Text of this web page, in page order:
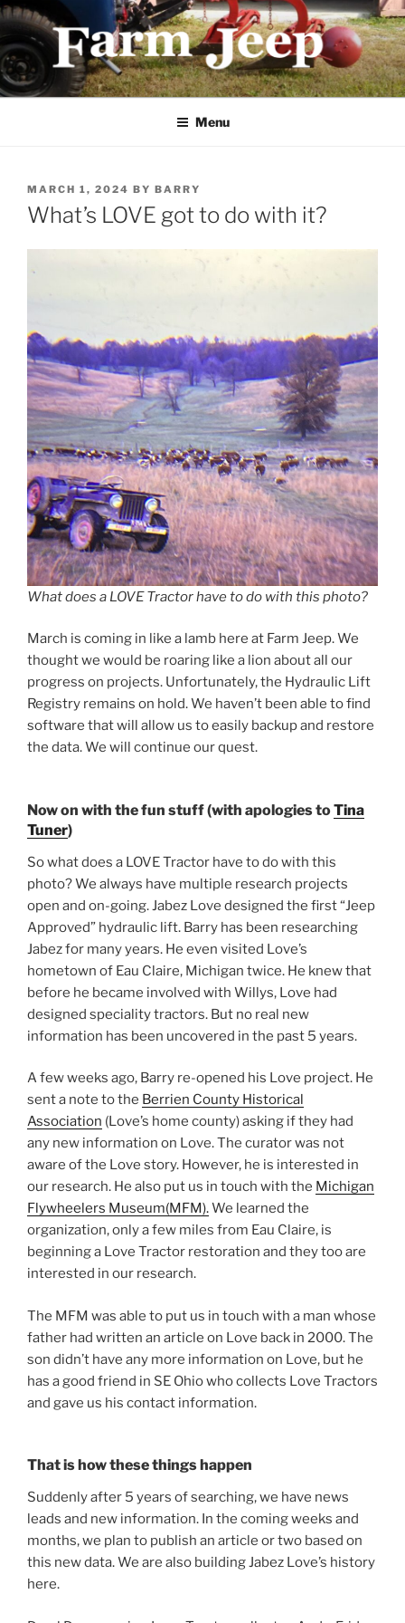
Skip
content
FARMJEEP.COM
Menu
POSTED
ON
MARCH 1, 2024 BY BARRY
What’s LOVE got to do with it?
What does a LOVE Tractor have to do with this photo?
March is coming in like a lamb here at Farm Jeep. We
thought we would be roaring like a lion about all our
progress on projects. Unfortunately, the Hydraulic Lift
Registry remains on hold. We haven’t been able to find
software that will allow us to easily backup and restore
the data. We will continue our quest.
Now on with the fun stuff (with apologies toTina
Tuner)
So what does a LOVE Tractor have to do with this
photo? We always have multiple research projects
open and on-going. Jabez Love designed the first “Jeep
Approved” hydraulic lift. Barry has been researching
Jabez for many years. He even visited Love’s
hometown of Eau Claire, Michigan twice. He knew that
before he became involved with Willys, Love had
designed speciality tractors. But no real new
information has been uncovered in the past 5 years.
A few weeks ago, Barry re-opened his Love project. He
sent a note to the Berrien County Historical
Association (Love’s home county) asking if they had
any new information on Love. The curator was not
aware of the Love story. However, he is interested in
our research. He also put us in touch with the Michigan
Flywheelers Museum(MFM).We learned the
organization, only a few miles from Eau Claire, is
beginning a Love Tractor restoration and they too are
interested in our research.
The MFM was able to put us in touch with a man whose
father had written an article on Love back in 2000. The
son didn’t have any more information on Love, but he
has a good friend in SE Ohio who collects Love Tractors
and gave us his contact information.
That is how these things happen
Suddenly after 5 years of searching, we have news
leads and new information. In the coming weeks and
months, we plan to publish an article or two based on
this new data. We are also building Jabez Love’s history
here.